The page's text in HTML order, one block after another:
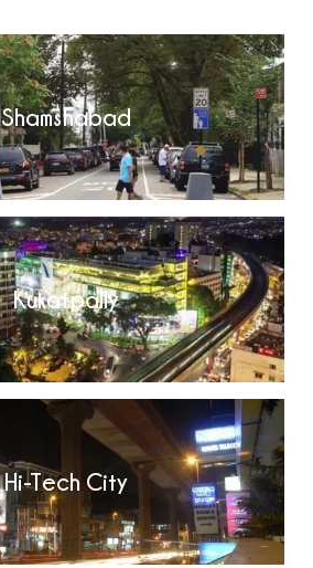
Shamshabad
Kukatpally
Hi-Tech City